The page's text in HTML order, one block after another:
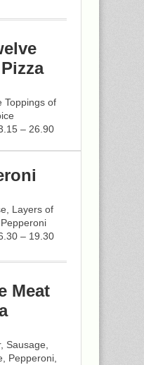
Toppings of
– 26.90
Layers of
– 19.30
Meat
Sausage,
Pepperoni,